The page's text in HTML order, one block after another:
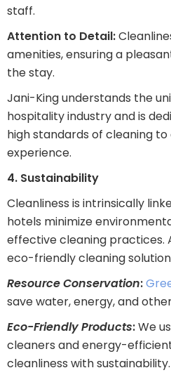
staff.
Attention to Detail:
amenities, ensuring a
the stay.
Jani-King understands the
hospitality industry and is
high standards of cleaning
experience.
4. Sustainability
Cleanliness is intrinsically
hotels minimize
effective cleaning practices.
eco-friendly cleaning
Resource Conservation:
save water, energy, and
Eco-Friendly Products:We
cleaners and energy-
cleanliness with sustainability.